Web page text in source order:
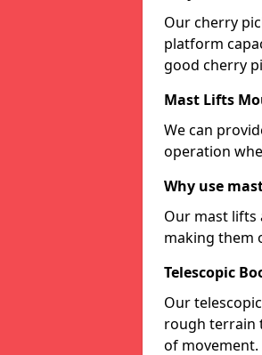
Our cherry
platform
good cherry
Mast Lifts
We can
operation
Why use
Our mast lifts
making them
Telescopic
Our
rough terrain
of movement.